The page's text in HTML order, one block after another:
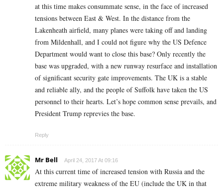
at this time makes consummate sense, in the face of increased
tensions between East & West. In the distance from the
Lakenheath airfield, many planes were taking off and landing
from Mildenhall, and I could not figure why the US Defence
Department would want to close this base? Only recently the
base was upgraded, with a new runway resurface and installation
of significant security gate improvements. The UK is a stable
and reliable ally, and the people of Suffolk have taken the US
personnel to their hearts. Let’s hope common sense prevails, and
President Trump reprevies the base.
Reply
Mr Bell April 24, 2017 At 09:16
At this current time of increased tension with Russia and the
extreme military weakness of the EU (include the UK in that